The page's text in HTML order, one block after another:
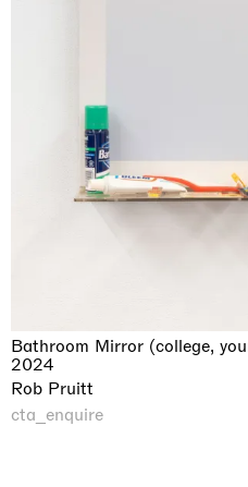
Bathroom Mirror (college,
2024
Rob Pruitt
cta_enquire